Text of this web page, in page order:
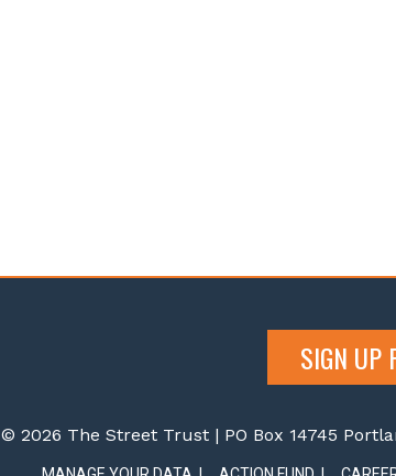
SIGN UP
© 2026 The Street Trust | PO Box 14745